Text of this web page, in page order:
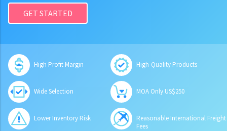
GET STARTED
High Profit Margin High-Quality Products
Wide Selection MOA Only US$250
Lower Inventory Risk
Reasonable International Freight
Fees